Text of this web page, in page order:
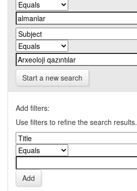
Start a new search
Add filters:
Use filters to refine the search results.